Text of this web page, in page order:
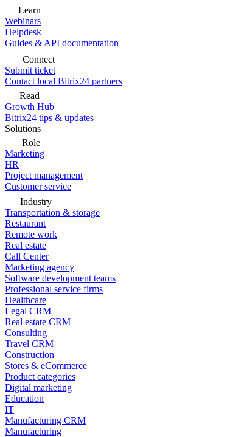
Learn
Webinars
Helpdesk
Guides & API documentation
Connect
Submit ticket
Contact local Bitrix24 partners
Read
Growth Hub
Bitrix24 tips & updates
Solutions
Role
Marketing
HR
Project management
Customer service
Industry
Transportation & storage
Restaurant
Remote work
Real estate
Call Center
Marketing agency
Software development teams
Professional service firms
Healthcare
Legal CRM
Real estate CRM
Consulting
Travel CRM
Construction
Stores & eCommerce
Product categories
Digital marketing
Education
IT
Manufacturing CRM
Manufacturing